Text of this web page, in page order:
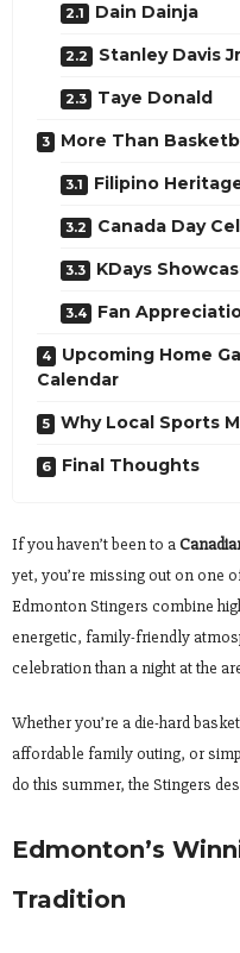
Dain Dainja
Stanley Davis
Taye Donald
More Than
Filipino
Canada Day
KDays
Fan
Upcoming Home
Calendar
Why Local Sports
Final Thoughts
If you haven’t been to a
yet, you’re missing out on one
Edmonton Stingers combine
energetic, family-friendly
celebration than a night at the
Whether you’re a die-hard
affordable family outing, or
do this summer, the Stingers
Edmonton’s
Tradition